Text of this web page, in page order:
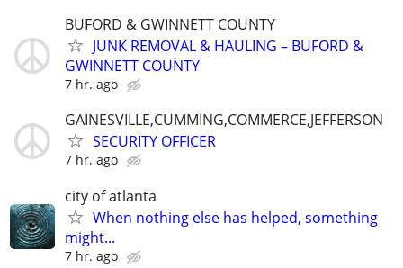
BUFORD & GWINNETT COUNTY
JUNK REMOVAL & HAULING – BUFORD &
GWINNETT COUNTY
7 hr. ago
GAINESVILLE,CUMMING,COMMERCE,JEFFERSON
SECURITY OFFICER
7 hr. ago
city of atlanta
When nothing else has helped, something
might...
7 hr. ago